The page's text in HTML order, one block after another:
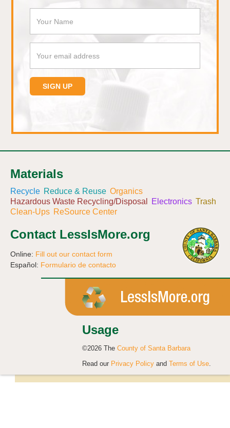
Materials
Recycle Reduce & Reuse Organics
Hazardous Waste Recycling/Disposal
Electronics Trash
Clean-Ups ReSource Center
Contact LessIsMore.org
Online: Fill out our contact form
Español: Formulario de contacto
Usage
©2026 The County of Santa Barbara
Read our Privacy Policy and Terms of Use